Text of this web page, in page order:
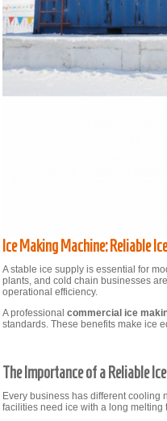
Ice Making Machine: Reliable
A stable ice supply is essential for
plants, and cold chain businesses
operational efficiency.
A professional commercial ice
standards. These benefits make ice
The Importance of a Reliable
Every business has different cooling
facilities need ice with a long melting